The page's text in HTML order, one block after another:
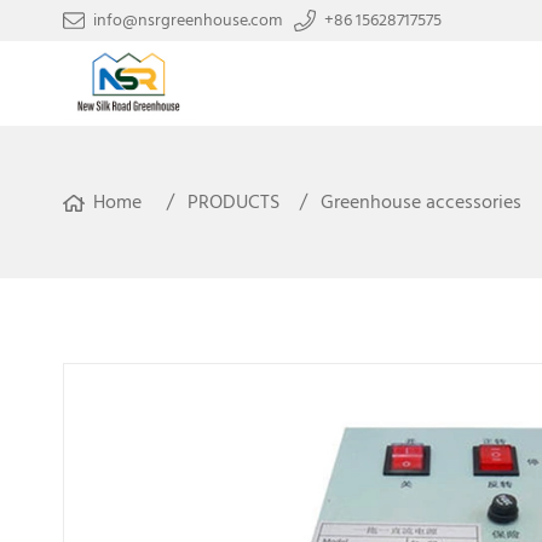
info@nsrgreenhouse.com +86 15628717575
Home PRODUCTS Greenhouse accessories